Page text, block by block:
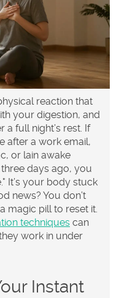
reaction that
your digestion, and
a full night’s rest. If
after a work email,
or lain awake
days ago, you
It’s your body stuck
news? You don’t
magic pill to reset it.
techniques can
work in under
Instant